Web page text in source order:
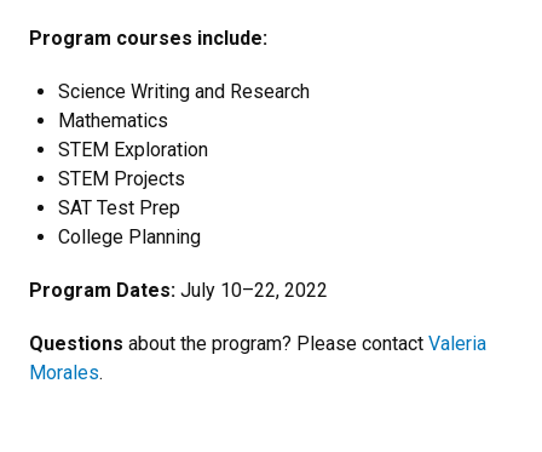
Program courses include:
Science Writing and Research
Mathematics
STEM Exploration
STEM Projects
SAT Test Prep
College Planning
Program Dates: July 10–22, 2022
Questions about the program? Please contact Valeria
Morales.